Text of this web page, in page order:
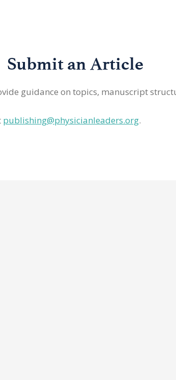
Submit an Article
guidance on topics, manuscript
publishing@physicianleaders.org.